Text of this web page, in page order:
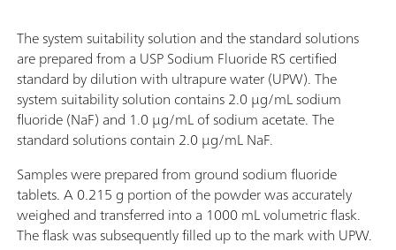
The system suitability solution and the standard solutions
are prepared from a USP Sodium Fluoride RS certified
standard by dilution with ultrapure water (UPW). The
system suitability solution contains 2.0 µg/mL sodium
fluoride (NaF) and 1.0 µg/mL of sodium acetate. The
standard solutions contain 2.0 µg/mL NaF.
Samples were prepared from ground sodium fluoride
tablets. A 0.215 g portion of the powder was accurately
weighed and transferred into a 1000 mL volumetric flask.
The flask was subsequently filled up to the mark with UPW.